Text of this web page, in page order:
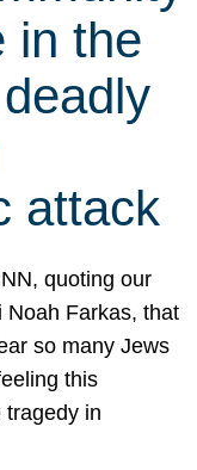
in the
attack
quoting our
Noah Farkas, that
so many Jews
this
tragedy in